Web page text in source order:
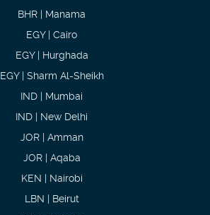
BHR | Manama
EGY | Cairo
EGY | Hurghada
EGY | Sharm Al-Sheikh
IND | Mumbai
IND | New Delhi
JOR | Amman
JOR | Aqaba
KEN | Nairobi
LBN | Beirut